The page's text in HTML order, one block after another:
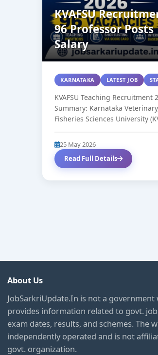
KVAFSU
96 Professor Posts
Salary
KARNATAKA LATEST JOB
KVAFSU Teaching Recruitment
Summary: Karnataka
Fisheries Sciences University
25 May 2026
Read Full Details
About Us
JobSarkriUpdate.In is not a
provides information related to govt.
exam dates, results, and schemes. The
independently operated and is not
govt. organization.